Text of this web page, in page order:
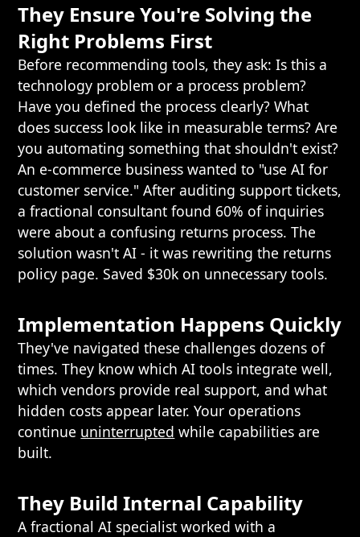
They Ensure You're Solving the
Right Problems First
Before recommending tools, they ask: Is this a
technology problem or a process problem?
Have you defined the process clearly? What
does success look like in measurable terms? Are
you automating something that shouldn't exist?
An e-commerce business wanted to "use AI for
customer service." After auditing support tickets,
a fractional consultant found 60% of inquiries
were about a confusing returns process. The
solution wasn't AI - it was rewriting the returns
policy page. Saved $30k on unnecessary tools.
Implementation Happens Quickly
They've navigated these challenges dozens of
times. They know which AI tools integrate well,
which vendors provide real support, and what
hidden costs appear later. Your operations
continue uninterrupted while capabilities are
built.
They Build Internal Capability
A fractional AI specialist worked with a